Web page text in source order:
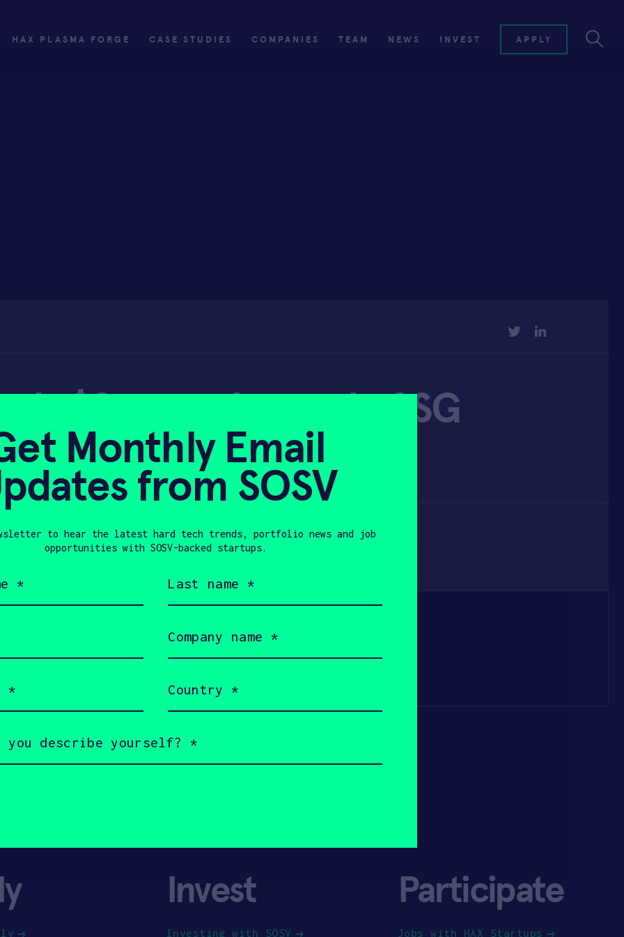
HAX PLASMA FORGE CASE STUDIES COMPANIES TEAM NEWS INVEST APPLY
TWITTER
$2m seed round of SG
firm – Tech in Asia
2022
Invest
Investing with SOSV
Participate
Jobs with HAX Startups
Monthly Email
from SOSV
to hear the latest hard tech trends, portfolio news and job
opportunities with SOSV-backed startups.
name
name
(Required)
(Required)